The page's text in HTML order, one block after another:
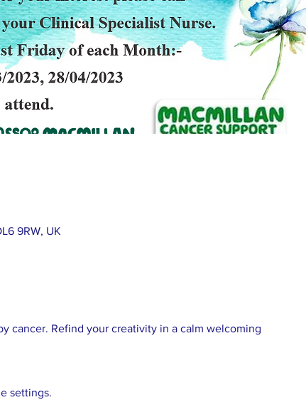
9RW, UK
cancer. Refind your creativity in a calm welcoming
settings.